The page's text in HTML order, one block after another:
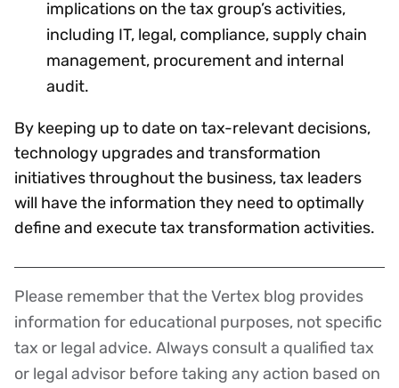
implications on the tax group’s activities,
including IT, legal, compliance, supply chain
management, procurement and internal
audit.
By keeping up to date on tax-relevant decisions,
technology upgrades and transformation
initiatives throughout the business, tax leaders
will have the information they need to optimally
define and execute tax transformation activities.
Disclaimer
Please remember that the Vertex blog provides
information for educational purposes, not specific
tax or legal advice. Always consult a qualified tax
or legal advisor before taking any action based on